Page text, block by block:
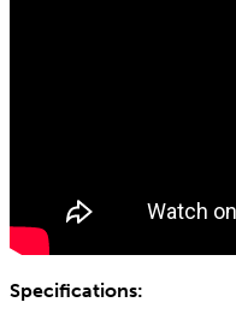
Specifications: